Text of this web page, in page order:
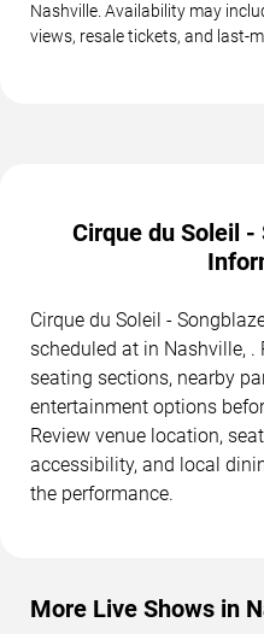
Nashville. Availability may
views, resale tickets, and last-
Cirque du Soleil -
Cirque du Soleil -
scheduled at in Nashville, .
seating sections, nearby
entertainment options
Review venue location,
accessibility, and local
the performance.
More Live Shows in